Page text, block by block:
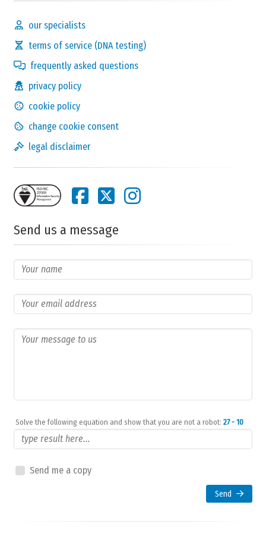
our specialists
terms of service (DNA testing)
frequently asked questions
privacy policy
cookie policy
change cookie consent
legal disclaimer
Send us a message
Solve the following equation and show that you are not a robot: 27 - 10
Send me a copy
Send